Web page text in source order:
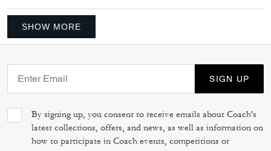
SHOW MORE
SIGN UP
By signing up, you consent to receive emails about Coach's
latest collections, offers, and news, as well as information on
how to participate in Coach events, competitions or